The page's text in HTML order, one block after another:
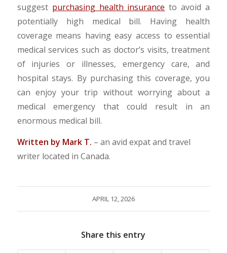
suggest purchasing health insurance to avoid a
potentially high medical bill. Having health
coverage means having easy access to essential
medical services such as doctor’s visits, treatment
of injuries or illnesses, emergency care, and
hospital stays. By purchasing this coverage, you
can enjoy your trip without worrying about a
medical emergency that could result in an
enormous medical bill.
Written by Mark T. – an avid expat and travel
writer located in Canada.
APRIL 12, 2026
Share this entry